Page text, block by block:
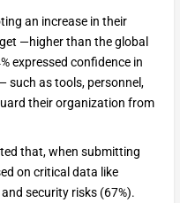
an increase in their
—higher than the global
expressed confidence in
such as tools, personnel,
their organization from
that, when submitting
on critical data like
security risks (67%).